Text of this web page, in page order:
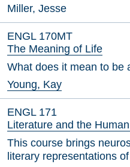
Miller, Jesse
ENGL 170MT
The Meaning of Life
What does it mean to be
Young, Kay
ENGL 171
Literature and the
This course brings
literary representations